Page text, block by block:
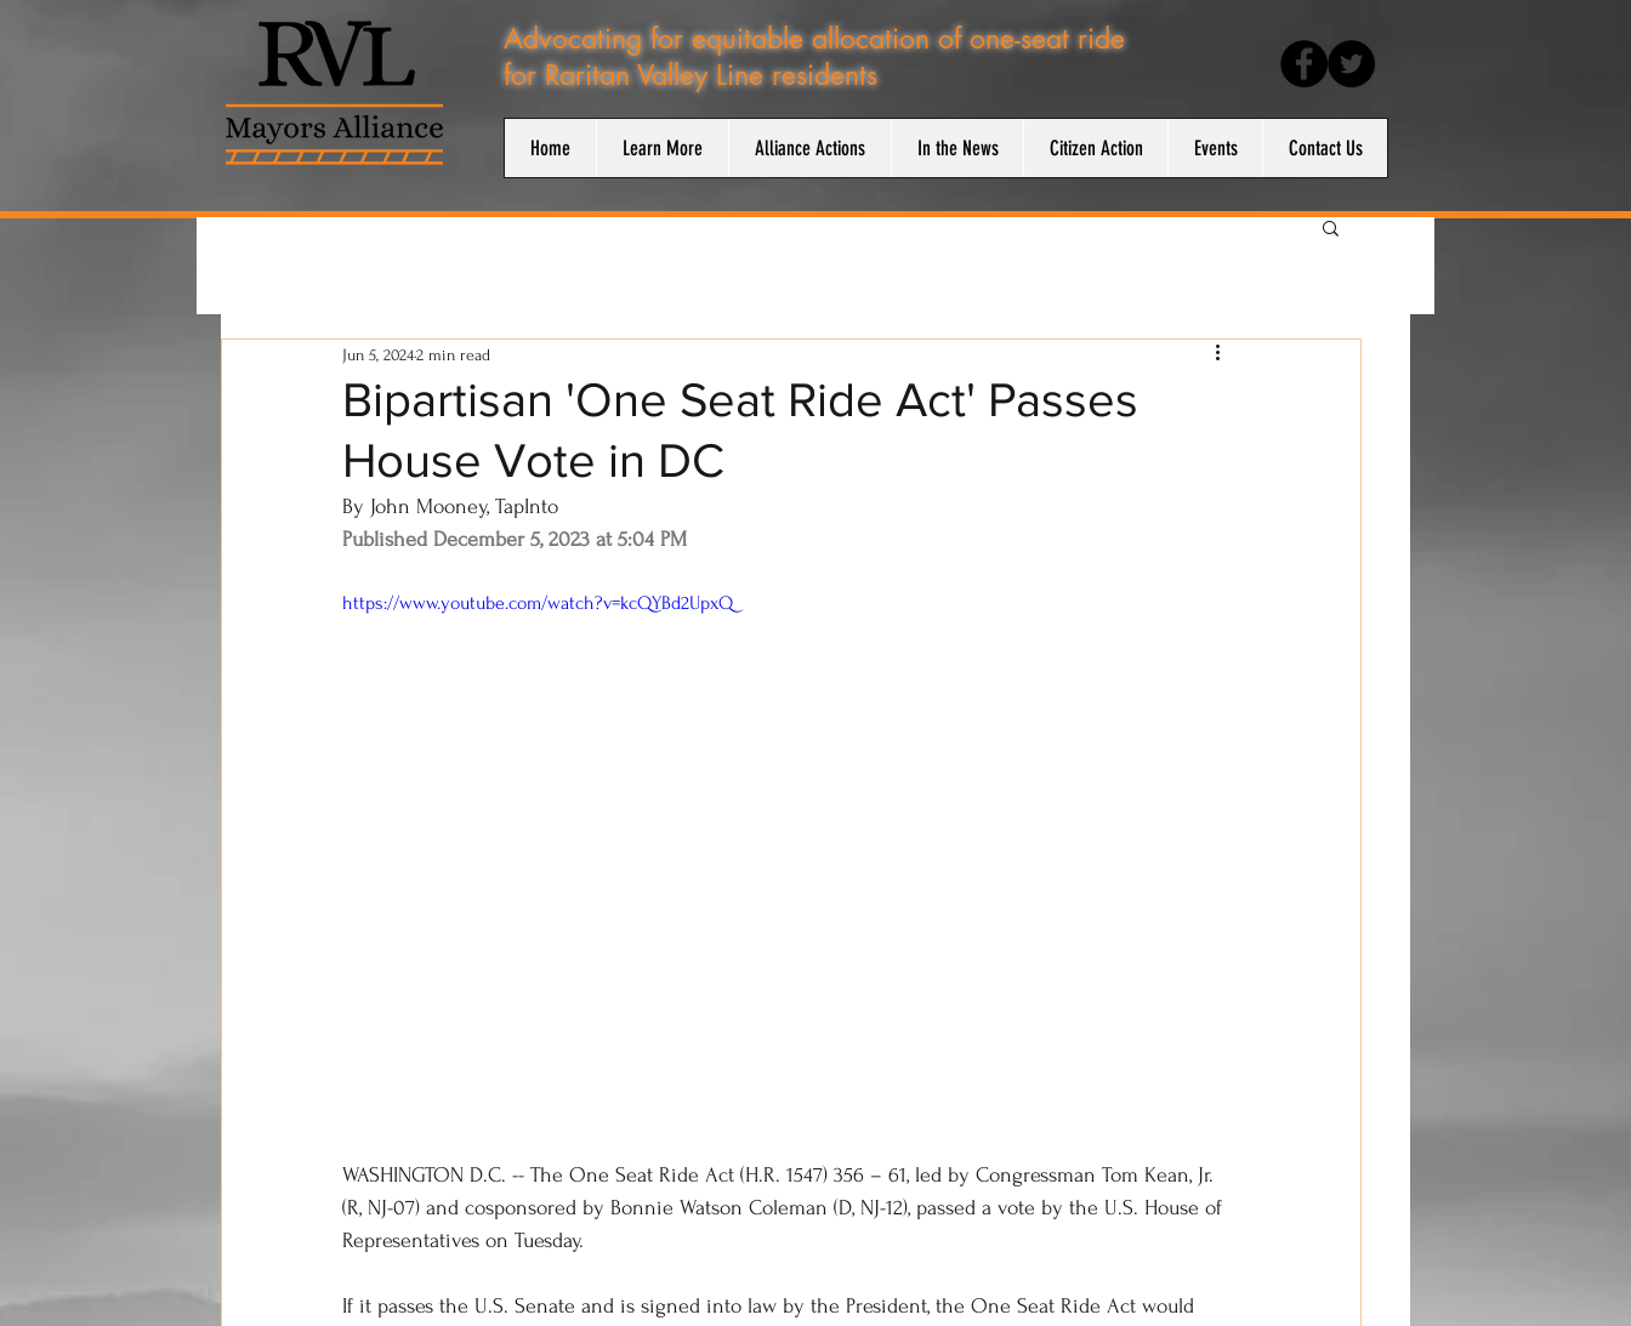
Advocating for equitable allocation of one-seat ride
for Raritan Valley Line residents
Home Learn More Alliance Actions In the News Citizen Action Events Contact Us
Bipartisan 'One Seat Ride Act' Passes
House Vote in DC
Jun 5, 20242 min read
By John Mooney, TapInto
Published December 5, 2023 at 5:04 PM
https://www.youtube.com/watch?v=kcQYBd2UpxQ
WASHINGTON D.C. -- The One Seat Ride Act (H.R. 1547) 356 – 61, led by Congressman Tom Kean, Jr.
(R, NJ-07) and cosponsored by Bonnie Watson Coleman (D, NJ-12), passed a vote by the U.S. House of
Representatives on Tuesday.
If it passes the U.S. Senate and is signed into law by the President, the One Seat Ride Act would